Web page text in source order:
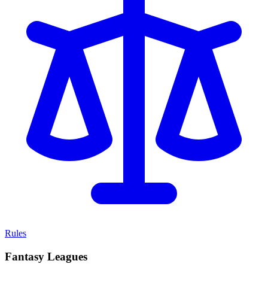
Rules
Fantasy Leagues